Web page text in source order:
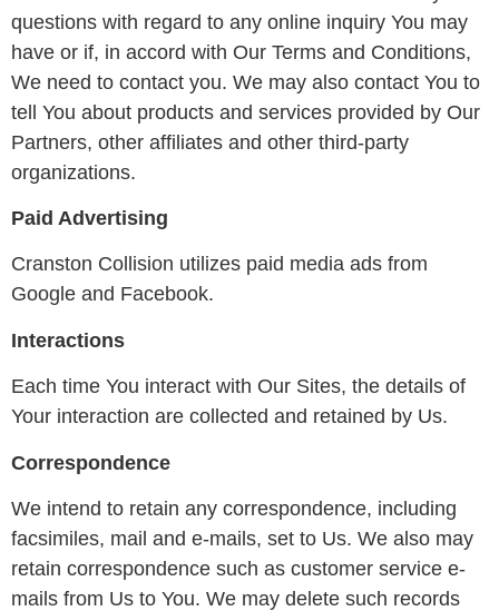
questions with regard to any online inquiry You may
have or if, in accord with Our Terms and Conditions,
We need to contact you. We may also contact You to
tell You about products and services provided by Our
Partners, other affiliates and other third-party
organizations.
Paid Advertising
Cranston Collision utilizes paid media ads from
Google and Facebook.
Interactions
Each time You interact with Our Sites, the details of
Your interaction are collected and retained by Us.
Correspondence
We intend to retain any correspondence, including
facsimiles, mail and e-mails, set to Us. We also may
retain correspondence such as customer service e-
mails from Us to You. We may delete such records